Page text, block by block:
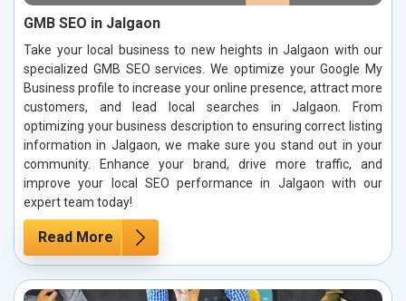
GMB SEO in Jalgaon
Take your local business to new heights in Jalgaon with our
specialized GMB SEO services. We optimize your Google My
Business profile to increase your online presence, attract more
customers, and lead local searches in Jalgaon. From
optimizing your business description to ensuring correct listing
information in Jalgaon, we make sure you stand out in your
community. Enhance your brand, drive more traffic, and
improve your local SEO performance in Jalgaon with our
expert team today!
Read More